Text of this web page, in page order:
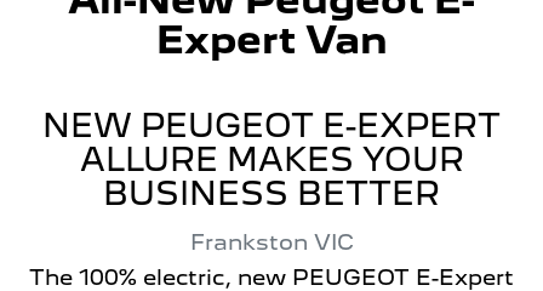
Expert Van
NEW PEUGEOT E-EXPERT
ALLURE MAKES YOUR
BUSINESS BETTER
Frankston VIC
The 100% electric, new PEUGEOT E-Expert